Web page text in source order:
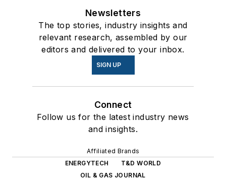
Newsletters
The top stories, industry insights and
relevant research, assembled by our
editors and delivered to your inbox.
SIGN UP
Connect
Follow us for the latest industry news
and insights.
Affiliated Brands
ENERGYTECH
T&D WORLD
OIL & GAS JOURNAL